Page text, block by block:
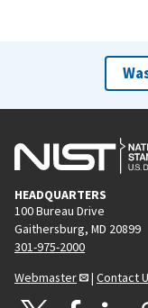
HEADQUARTERS
100 Bureau Drive
Gaithersburg, MD 20899
301-975-2000
Webmaster
| Contact